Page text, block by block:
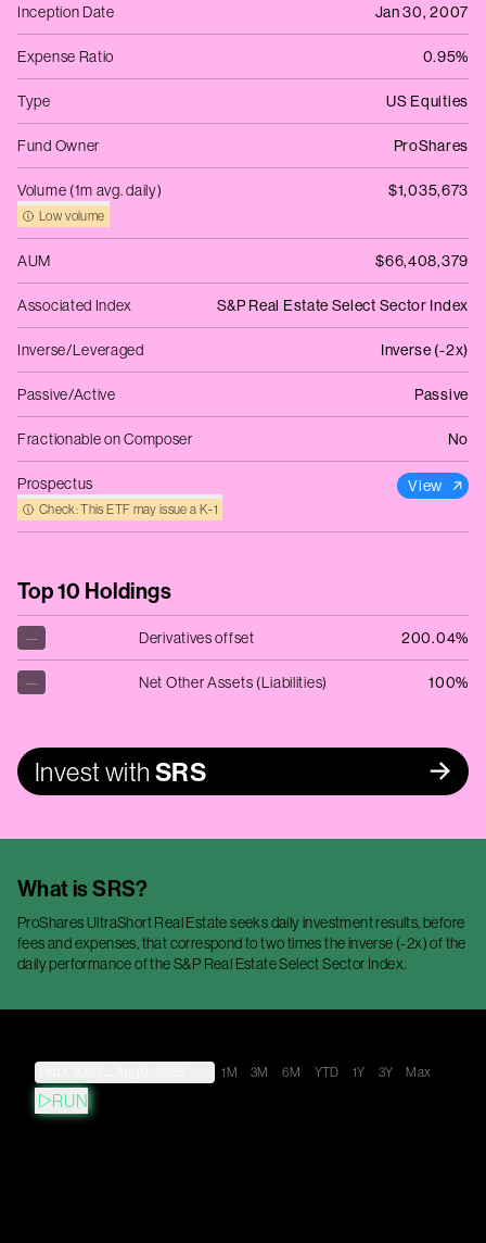
Inception Date Jan 30, 2007
Expense Ratio 0.95%
Type US Equities
Fund Owner ProShares
Volume (1m avg. daily)
Low volume
$1,035,673
AUM $66,408,379
Associated Index S&P Real Estate Select Sector Index
Inverse/Leveraged Inverse (-2x)
Passive/Active Passive
Fractionable on Composer No
Prospectus
Check: This ETF may issue a K‑1
View
Top 10 Holdings
— Derivatives offset 200.04%
— Net Other Assets (Liabilities) 100%
Invest with SRS
What isSRS?
ProShares UltraShort Real Estate seeks daily investment results, before
fees and expenses, that correspond to two times the inverse (-2x) of the
daily performance of the S&P Real Estate Select Sector Index.
1M 3M 6M YTD 1Y 3Y Max
RUN